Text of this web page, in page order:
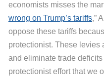
economists misses the
wrong on Trump’s tariffs,”
oppose these tariffs
protectionist. These levies
and eliminate trade
protectionist effort that we